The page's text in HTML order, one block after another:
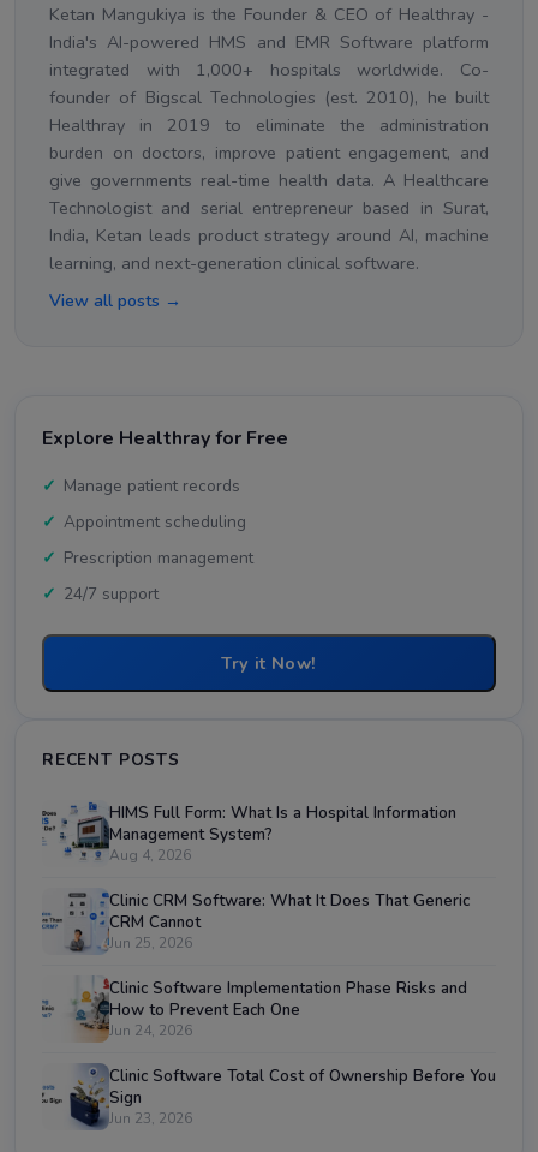
Ketan Mangukiya is the Founder & CEO of Healthray -
India's AI-powered HMS and EMR Software platform
integrated with 1,000+ hospitals worldwide. Co-
founder of Bigscal Technologies (est. 2010), he built
Healthray in 2019 to eliminate the administration
burden on doctors, improve patient engagement, and
give governments real-time health data. A Healthcare
Technologist and serial entrepreneur based in Surat,
India, Ketan leads product strategy around AI, machine
learning, and next-generation clinical software.
View all posts →
Explore Healthray for Free
Manage patient records
Appointment scheduling
Prescription management
24/7 support
Try it Now!
RECENT POSTS
HIMS Full Form: What Is a Hospital Information
Management System?
Aug 4, 2026
Clinic CRM Software: What It Does That Generic
CRM Cannot
Jun 25, 2026
Clinic Software Implementation Phase Risks and
How to Prevent Each One
Jun 24, 2026
Clinic Software Total Cost of Ownership Before You
Sign
Jun 23, 2026